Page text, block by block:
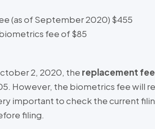
(as of September 2020) $455
fee of $85
2, 2020, the replacement fee
However, the biometrics fee will
important to check the current
filing.